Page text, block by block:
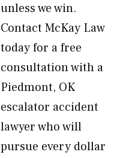
unless we win.
Contact McKay Law
today for a free
consultation with a
Piedmont, OK
escalator accident
lawyer who will
pursue every dollar